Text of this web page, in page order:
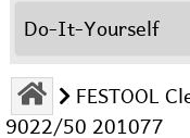
Do-It-Yourself
FESTOOL
9022/50 201077